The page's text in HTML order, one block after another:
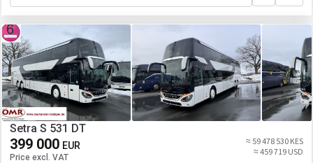
Setra S 531 DT
399 000 EUR
Price excl. VAT
≈ 59 478 530 KES
≈ 459 719 USD